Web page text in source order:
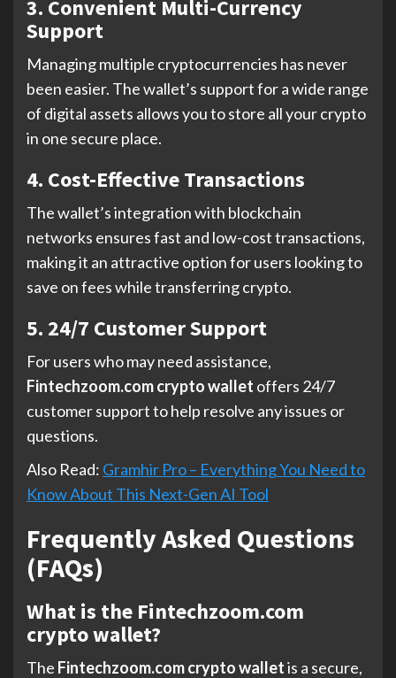
3. Convenient Multi-Currency
Support
Managing multiple cryptocurrencies has never
been easier. The wallet’s support for a wide range
of digital assets allows you to store all your crypto
in one secure place.
4. Cost-Effective Transactions
The wallet’s integration with blockchain
networks ensures fast and low-cost transactions,
making it an attractive option for users looking to
save on fees while transferring crypto.
5. 24/7 Customer Support
For users who may need assistance,
Fintechzoom.com crypto wallet offers 24/7
customer support to help resolve any issues or
questions.
Also Read: Gramhir Pro – Everything You Need to
Know About This Next-Gen AI Tool
Frequently Asked Questions
(FAQs)
What is the Fintechzoom.com
crypto wallet?
The Fintechzoom.com crypto walletis a secure,